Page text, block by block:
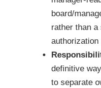
board/
rather than a
authorization
definitive
to separate